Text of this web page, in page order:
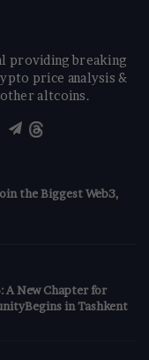
providing breaking
price analysis &
altcoins.
Instagram
Telegram
the Biggest Web3,
A New Chapter for
in Tashkent